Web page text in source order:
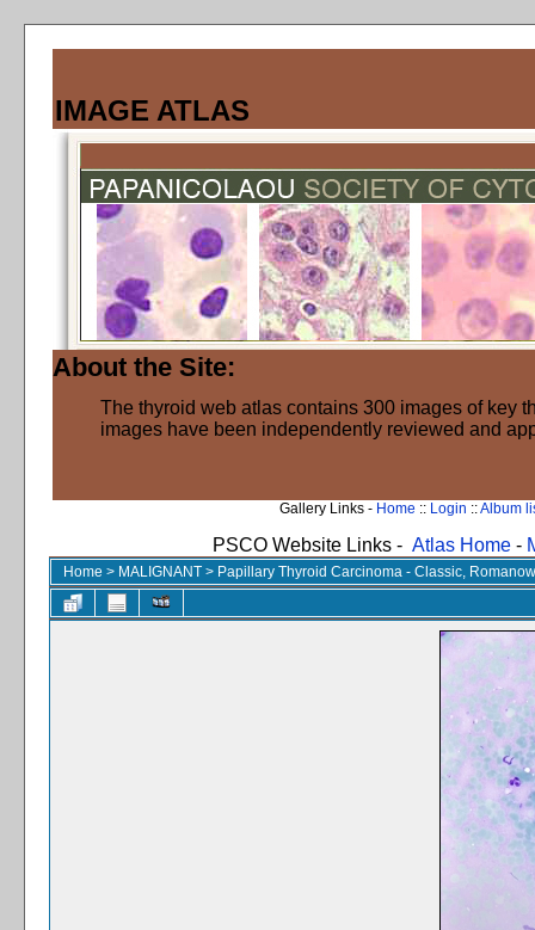
IMAGE ATLAS
About the Site:
The thyroid web atlas contains 300 images of key
images have been independently reviewed and
Gallery Links - Home :: Login ::Album
PSCO Website Links - Atlas Home -
Home > MALIGNANT > Papillary Thyroid Carcinoma - Classic,